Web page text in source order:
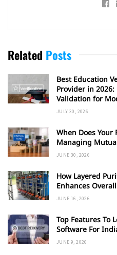
Related Posts
Best Education
Provider in
Validation for
JULY 30, 2026
When Does
Managing
JUNE 30, 2026
How Layered
Enhances
JUNE 16, 2026
Top Features To
Software For
JUNE 9, 2026